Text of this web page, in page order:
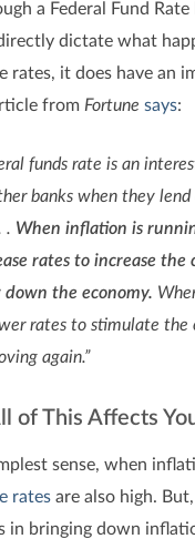
a Federal Fund
dictate what
rates, it does have an
from Fortune says:
funds rate is an
banks when they
. When inflation is
rates to increase the
down the economy.
rates to stimulate the
again.”
of This Affects
sense, when
ratesare also high.
in bringing down